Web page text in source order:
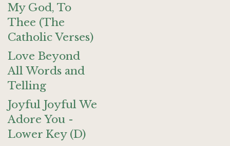
My God, To
Thee (The
Catholic Verses)
Love Beyond
All Words and
Telling
Joyful Joyful We
Adore You -
Lower Key (D)